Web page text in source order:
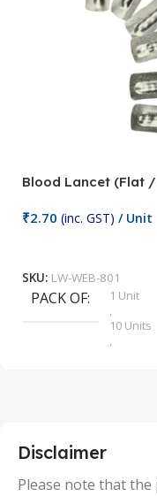
Blood Lancet (Flat
₹2.70 (inc. GST) / Unit
SKU: LW-WEB-801
PACK OF
1 Unit
,
10 Units
,
50 Units
Disclaimer
Please note that